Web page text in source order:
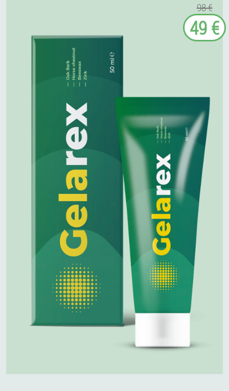
98 €
49 €